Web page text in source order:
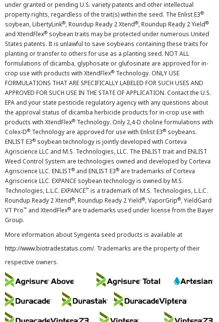
under granted or pending U.S. variety patents and other intellectual
property rights, regardless of the trait(s) within the seed. The Enlist E3®
soybean, LibertyLink®, Roundup Ready 2 Xtend®, Roundup Ready 2 Yield®
and XtendFlex® soybean traits may be protected under numerous United
States patents. It is unlawful to save soybeans containing these traits for
planting or transfer to others for use as a planting seed. NOT ALL
formulations of dicamba, glyphosate or glufosinate are approved for in-
crop use with products with XtendFlex® Technology. ONLY USE
FORMULATIONS THAT ARE SPECIFICALLY LABELED FOR SUCH USES AND
APPROVED FOR SUCH USE IN THE STATE OF APPLICATION. Contact the U.S.
EPA and your state pesticide regulatory agency with any questions about
the approval status of dicamba herbicide products for in-crop use with
products with XtendFlex® Technology. Only 2,4-D choline formulations with
Colex-D® Technology are approved for use with Enlist E3® soybeans.
ENLIST E3® soybean technology is jointly developed with Corteva
Agriscience LLC and M.S. Technologies, LLC. The ENLIST trait and ENLIST
Weed Control System are technologies owned and developed by Corteva
Agriscience LLC. ENLIST® and ENLIST E3® are trademarks of Corteva
Agriscience LLC. EXPANCE soybean technology is owned by M.S.
Technologies, L.L.C. EXPANCE™ is a trademark of M.S. Technologies, L.L.C.
Roundup Ready 2 Xtend®, Roundup Ready 2 Yield®, VaporGrip®, YieldGard
VT Pro™ and XtendFlex® are trademarks used under license from the Bayer
Group.
More information about Syngenta seed products is available at
http://www.biotradestatus.com/. Trademarks are the property of their
respective owners.